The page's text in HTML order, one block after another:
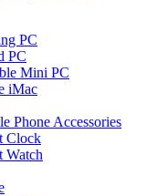
PC
PC
Mini PC
iMac
Phone Accessories
Clock
Watch